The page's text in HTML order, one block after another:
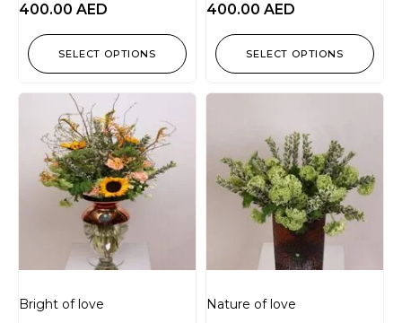
400.00 AED
SELECT OPTIONS
400.00 AED
SELECT OPTIONS
Bright of love Nature of love